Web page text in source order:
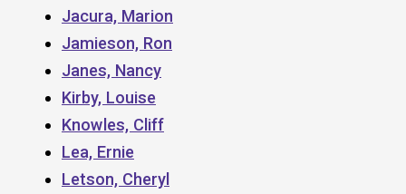
Jacura, Marion
Jamieson, Ron
Janes, Nancy
Kirby, Louise
Knowles, Cliff
Lea, Ernie
Letson, Cheryl